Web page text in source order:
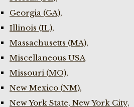
Georgia (GA),
Illinois (IL),
Massachusetts (MA),
Miscellaneous USA
Missouri (MO),
New Mexico (NM),
New York State, New York City,